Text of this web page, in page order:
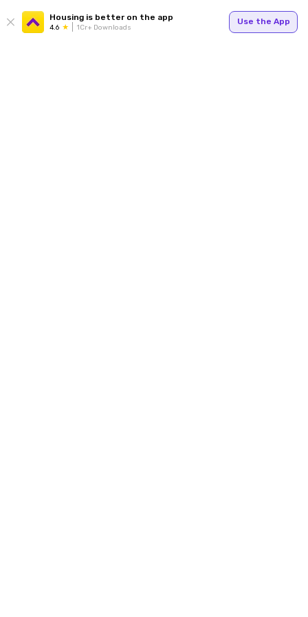
Housing is better on the app
4.6 1Cr+ Downloads
Use the App